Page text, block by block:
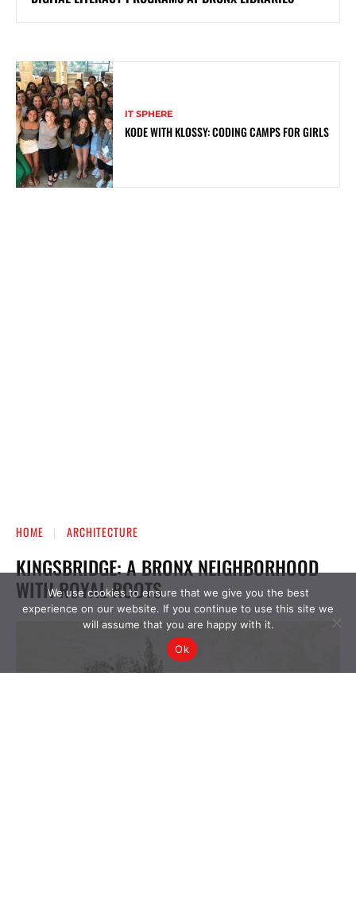
IT SPHERE
KODE WITH KLOSSY: CODING CAMPS FOR GIRLS
We use cookies to ensure that we give you the best
experience on our website. If you continue to use this site we
will assume that you are happy with it.
Ok